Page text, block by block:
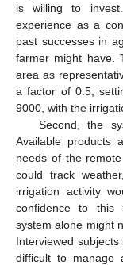
is willing to
experience as a
past successes in
farmer might have.
area as
a factor of 0.5,
9000, with the
Second, the
Available products
needs of the
could track
irrigation activity
confidence to this
system alone might
Interviewed
difficult to manage